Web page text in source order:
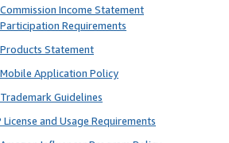
Income Statement
Requirements
Statement
Application Policy
Guidelines
and Usage Requirements